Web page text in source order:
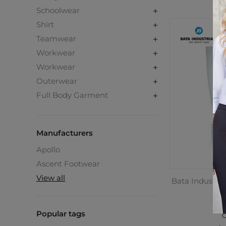
Schoolwear
Shirt
Teamwear
Workwear
Workwear
Outerwear
Full Body Garment
Manufacturers
Apollo
Ascent Footwear
View all
Popular tags
Bata